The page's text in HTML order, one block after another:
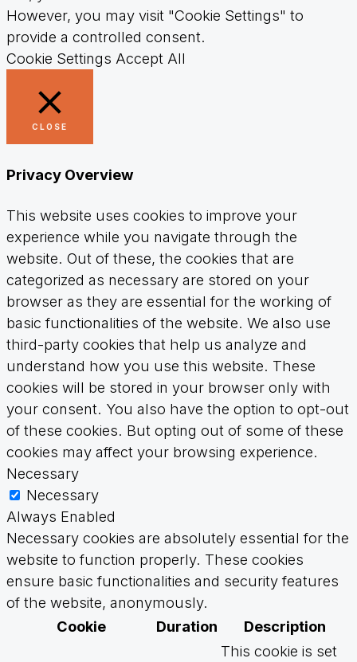
However, you may visit "Cookie Settings" to
provide a controlled consent.
Cookie Settings Accept All
CLOSE
Privacy Overview
This website uses cookies to improve your
experience while you navigate through the
website. Out of these, the cookies that are
categorized as necessary are stored on your
browser as they are essential for the working of
basic functionalities of the website. We also use
third-party cookies that help us analyze and
understand how you use this website. These
cookies will be stored in your browser only with
your consent. You also have the option to opt-out
of these cookies. But opting out of some of these
cookies may affect your browsing experience.
Necessary
Necessary
Always Enabled
Necessary cookies are absolutely essential for the
website to function properly. These cookies
ensure basic functionalities and security features
of the website, anonymously.
Cookie
Duration Description
This cookie is set